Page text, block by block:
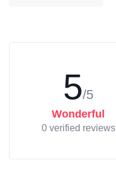
5/5
Wonderful
0 verified reviews